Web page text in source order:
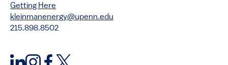
Getting Here
kleinmanenergy@upenn.edu
215.898.8502